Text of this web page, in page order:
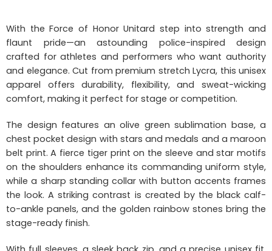
With the Force of Honor Unitard step into strength and
flaunt pride—an astounding police-inspired design
crafted for athletes and performers who want authority
and elegance. Cut from premium stretch Lycra, this unisex
apparel offers durability, flexibility, and sweat-wicking
comfort, making it perfect for stage or competition.
The design features an olive green sublimation base, a
chest pocket design with stars and medals and a maroon
belt print. A fierce tiger print on the sleeve and star motifs
on the shoulders enhance its commanding uniform style,
while a sharp standing collar with button accents frames
the look. A striking contrast is created by the black calf-
to-ankle panels, and the golden rainbow stones bring the
stage-ready finish.